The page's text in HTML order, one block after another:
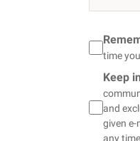
time
Keep
and
given
any